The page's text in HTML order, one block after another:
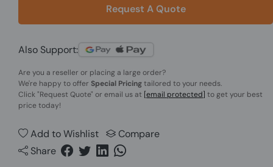
Request A Quote
Also Support:
Are you a reseller or placing a large order?
We're happy to offer Special Pricingtailored to your needs.
Click"Request Quote" or email us at [email protected] to get your best
price today!
Add to Wishlist
Compare
Share